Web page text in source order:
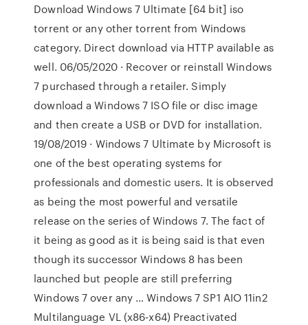
Download Windows 7 Ultimate [64 bit] iso
torrent or any other torrent from Windows
category. Direct download via HTTP available as
well. 06/05/2020 · Recover or reinstall Windows
7 purchased through a retailer. Simply
download a Windows 7 ISO file or disc image
and then create a USB or DVD for installation.
19/08/2019 · Windows 7 Ultimate by Microsoft is
one of the best operating systems for
professionals and domestic users. It is observed
as being the most powerful and versatile
release on the series of Windows 7. The fact of
it being as good as it is being said is that even
though its successor Windows 8 has been
launched but people are still preferring
Windows 7 over any … Windows 7 SP1 AIO 11in2
Multilanguage VL (x86-x64) Preactivated